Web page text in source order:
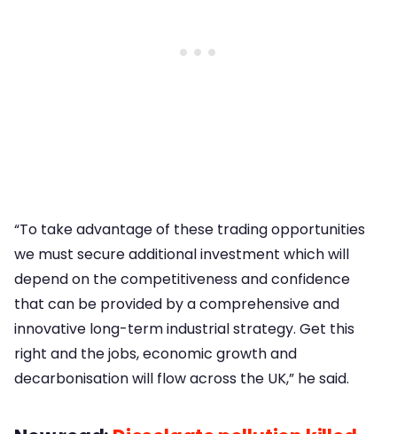
“To take advantage of these trading opportunities
we must secure additional investment which will
depend on the competitiveness and confidence
that can be provided by a comprehensive and
innovative long-term industrial strategy. Get this
right and the jobs, economic growth and
decarbonisation will flow across the UK,” he said.